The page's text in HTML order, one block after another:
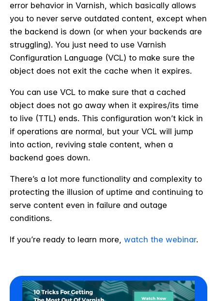
error behavior in Varnish, which basically allows
you to never serve outdated content, except when
the backend is down (or when your backends are
struggling). You just need to use Varnish
Configuration Language (VCL) to make sure the
object does not exit the cache when it expires.
You can use VCL to make sure that a cached
object does not go away when it expires/its time
to live (TTL) ends. This configuration won’t kick in
if operations are normal, but your VCL will jump
into action, reviving stale content, when a
backend goes down.
There’s a lot more functionality and complexity to
protecting the illusion of uptime and continuing to
serve content even in failure and outage
conditions.
If you’re ready to learn more, watch the webinar.